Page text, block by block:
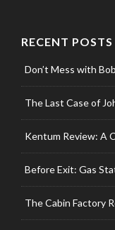
RECENT POSTS
Don’t Mess with
The Last Case of
Kentum Review: A
Before Exit: Gas
The Cabin Factory